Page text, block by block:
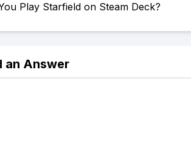
Play Starfield on Steam Deck?
an Answer